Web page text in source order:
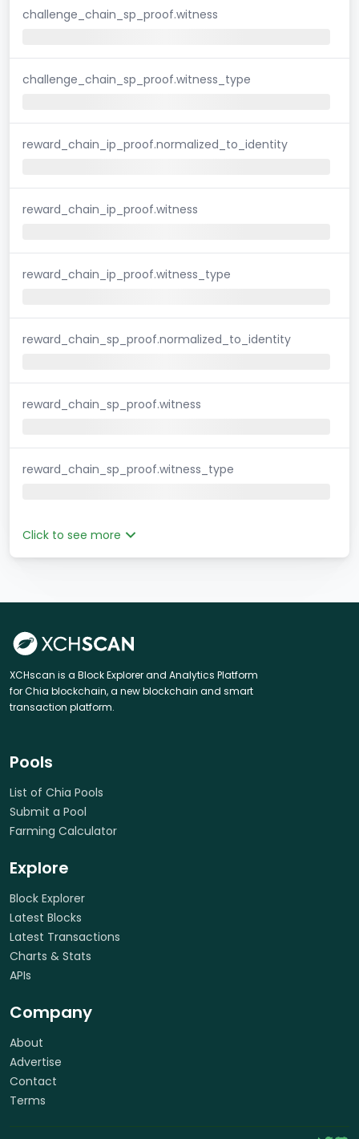
challenge_chain_sp_proof.witness
challenge_chain_sp_proof.witness_type
reward_chain_ip_proof.normalized_to_identity
reward_chain_ip_proof.witness
reward_chain_ip_proof.witness_type
reward_chain_sp_proof.normalized_to_identity
reward_chain_sp_proof.witness
reward_chain_sp_proof.witness_type
Click to see more
XCHscan is a Block Explorer and Analytics Platform
for Chia blockchain, a new blockchain and smart
transaction platform.
Pools
List of Chia Pools
Submit a Pool
Farming Calculator
Explore
Block Explorer
Latest Blocks
Latest Transactions
Charts & Stats
APIs
Company
About
Advertise
Contact
Terms